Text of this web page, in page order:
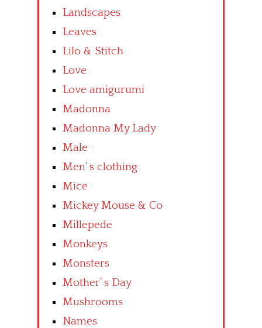
Landscapes
Leaves
Lilo & Stitch
Love
Love amigurumi
Madonna
Madonna My Lady
Male
Men’ s clothing
Mice
Mickey Mouse & Co
Millepede
Monkeys
Monsters
Mother’ s Day
Mushrooms
Names